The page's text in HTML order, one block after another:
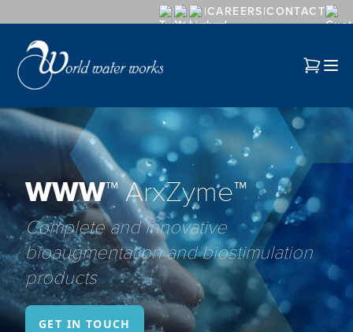
CAREERS CONTACT
WWW™ArxZyme™
Complete and innovative
bioaugmentation and biostimulation
products
GET IN TOUCH